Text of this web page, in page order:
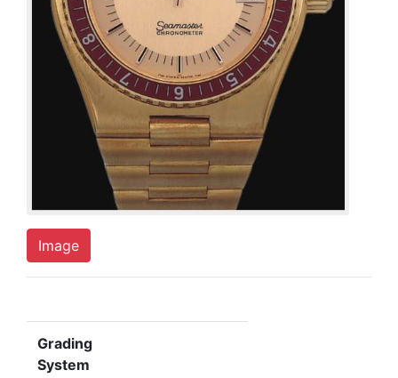
Image
Grading
System